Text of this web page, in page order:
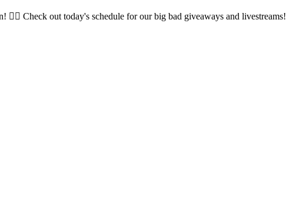
Check out today's schedule for our big bad giveaways and livestreams!